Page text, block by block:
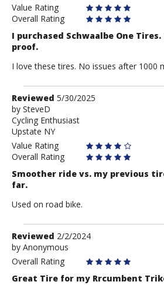
Value Rating
Overall Rating
I purchased Schwaalbe One
proof.
I love these tires. No issues after 1000
Review
by
SteveD
Reviewed 5/30/2025
by SteveD
Cycling Enthusiast
Upstate NY
Value Rating
Overall Rating
Smoother ride vs. my previous
far.
Used on road bike.
Review
by
Anonymous
Reviewed 2/2/2024
by Anonymous
Overall Rating
Great Tire for my Rrcumbent